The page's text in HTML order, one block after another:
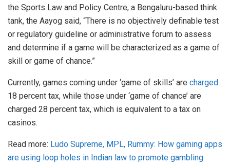
the Sports Law and Policy Centre, a Bengaluru-based think
tank, the Aayog said, “There is no objectively definable test
or regulatory guideline or administrative forum to assess
and determine if a game will be characterized as a game of
skill or game of chance.”
Currently, games coming under ‘game of skills’ are charged
18 percent tax, while those under ‘game of chance’ are
charged 28 percent tax, which is equivalent to a tax on
casinos.
Read more: Ludo Supreme, MPL, Rummy: How gaming apps
are using loop holes in Indian law to promote gambling